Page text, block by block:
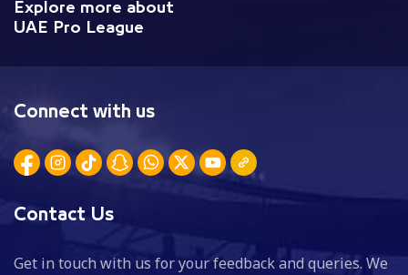
Explore more about
UAE Pro League
Connect with us
Contact Us
Get in touch with us for your feedback and queries. We